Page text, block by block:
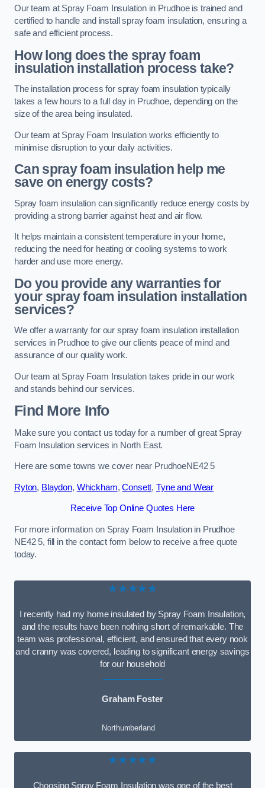
Our team at Spray Foam Insulation in Prudhoe is trained and
certified to handle and install spray foam insulation, ensuring a
safe and efficient process.
How long does the spray foam
insulation installation process take?
The installation process for spray foam insulation typically
takes a few hours to a full day in Prudhoe, depending on the
size of the area being insulated.
Our team at Spray Foam Insulation works efficiently to
minimise disruption to your daily activities.
Can spray foam insulation help me
save on energy costs?
Spray foam insulation can significantly reduce energy costs by
providing a strong barrier against heat and air flow.
It helps maintain a consistent temperature in your home,
reducing the need for heating or cooling systems to work
harder and use more energy.
Do you provide any warranties for
your spray foam insulation installation
services?
We offer a warranty for our spray foam insulation installation
services in Prudhoe to give our clients peace of mind and
assurance of our quality work.
Our team at Spray Foam Insulation takes pride in our work
and stands behind our services.
Find More Info
Make sure you contact us today for a number of great Spray
Foam Insulation services in North East.
Here are some towns we cover near PrudhoeNE42 5
Ryton, Blaydon, Whickham,Consett, Tyne and Wear
Receive Top Online Quotes Here
For more information on Spray Foam Insulation in Prudhoe
NE42 5, fill in the contact form below to receive a free quote
today.
★★★★★
I recently had my home insulated by Spray Foam Insulation,
and the results have been nothing short of remarkable. The
team was professional, efficient, and ensured that every nook
and cranny was covered, leading to significant energy savings
for our household
Graham Foster
Northumberland
★★★★★
Choosing Spray Foam Insulation was one of the best